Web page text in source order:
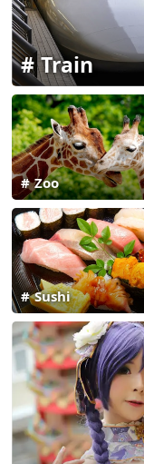
Train
Zoo
Sushi